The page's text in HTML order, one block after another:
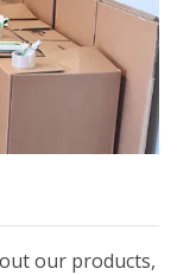
our products,